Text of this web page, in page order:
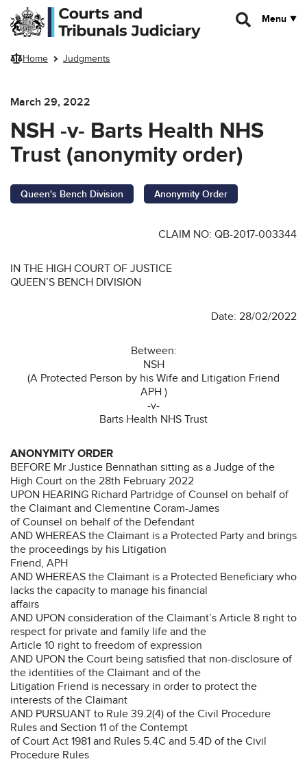
Skip to main content
Menu
Home Judgments
March 29, 2022
NSH -v- Barts Health NHS
Trust (anonymity order)
Queen's Bench Division Anonymity Order
CLAIM NO: QB-2017-003344
IN THE HIGH COURT OF JUSTICE
QUEEN’S BENCH DIVISION
Date: 28/02/2022
Between:
NSH
(A Protected Person by his Wife and Litigation Friend
APH )
-v-
Barts Health NHS Trust
ANONYMITY ORDER
BEFORE Mr Justice Bennathan sitting as a Judge of the
High Court on the 28th February 2022
UPON HEARING Richard Partridge of Counsel on behalf of
the Claimant and Clementine Coram-James
of Counsel on behalf of the Defendant
AND WHEREAS the Claimant is a Protected Party and brings
the proceedings by his Litigation
Friend, APH
AND WHEREAS the Claimant is a Protected Beneficiary who
lacks the capacity to manage his financial
affairs
AND UPON consideration of the Claimant’s Article 8 right to
respect for private and family life and the
Article 10 right to freedom of expression
AND UPON the Court being satisfied that non-disclosure of
the identities of the Claimant and of the
Litigation Friend is necessary in order to protect the
interests of the Claimant
AND PURSUANT to Rule 39.2(4) of the Civil Procedure
Rules and Section 11 of the Contempt
of Court Act 1981 and Rules 5.4C and 5.4D of the Civil
Procedure Rules